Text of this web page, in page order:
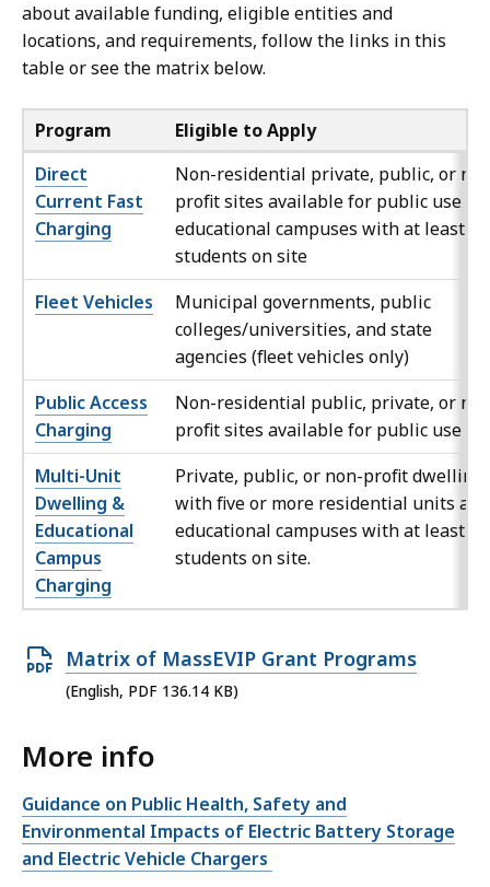
about available funding, eligible entities and
locations, and requirements, follow the links in this
table or see the matrix below.
Program
Eligible to Apply
Direct
Current Fast
Charging
Non-residential private, public, or
profit sites available for public use
educational campuses with at least 15
students on site
Fleet Vehicles
Municipal governments, public
colleges/universities, and state
agencies (fleet vehicles only)
Public Access
Charging
Non-residential public, private, or
profit sites available for public use
Multi-Unit
Dwelling &
Educational
Campus
Charging
Private, public, or non-profit
with five or more residential units and
educational campuses with at least 15
students on site.
O
p
n
D
F
f
Matrix of MassEVIP Grant Programs
(English, PDF 136.14 KB)
More info
Guidance on Public Health, Safety and
Environmental Impacts of Electric Battery Storage
and Electric Vehicle Chargers